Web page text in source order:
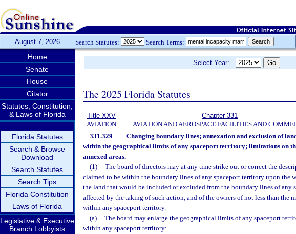
August 7, 2026 Search Statutes: Search Terms:
Home
Senate
House
Citator
Statutes, Constitution,
& Laws of Florida
Florida Statutes
Search & Browse
Download
Search Statutes
Search Tips
Florida Constitution
Laws of Florida
Legislative & Executive
Branch Lobbyists
Select Year:
The 2025 Florida Statutes
Title XXV
AVIATION
Chapter 331
AVIATION AND AEROSPACE FACILITIES AND
331.329
Changing boundary lines; annexation and exclusion of
within the geographical limits of any spaceport territory; limitations on
annexed areas.—
(1)
The board of directors may at any time strike out or correct the
claimed to be within the boundary lines of any spaceport territory upon the
the land that would be included or excluded from the boundary lines of any
affected by the taking of such action, and of the owners of not less than the
within any spaceport territory.
(a)
The board may enlarge the geographical limits of any spaceport
within any spaceport territory: